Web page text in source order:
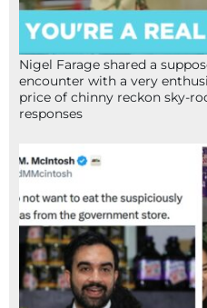
Nigel Farage shared a
encounter with a very
price of chinny reckon sky-
responses